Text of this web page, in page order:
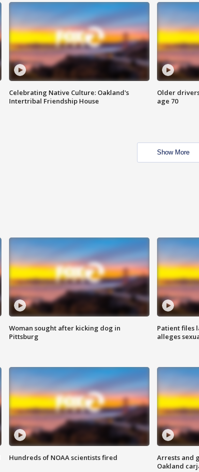
Celebrating Native Culture: Oakland's
Intertribal Friendship House
Older
age 70
Show More
Woman sought after kicking dog in
Pittsburg
Patient files
alleges
Hundreds of NOAA scientists fired
Arrests and
Oakland